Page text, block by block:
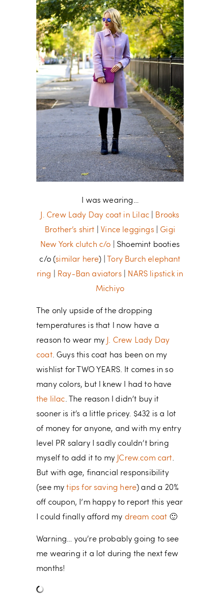
I was wearing…
J. Crew Lady Day coat in Lilac| Brooks
Brother’s shirt
Vince leggings |Gigi
New York clutch c/o | Shoemint booties
c/o (similar here) |
Tory Burch elephant
ring
Ray-Ban aviators
NARS lipstick in
Michiyo
The only upside of the dropping
temperatures is that I now have a
reason to wear my J. Crew Lady Day
coat. Guys this coat has been on my
wishlist for TWO YEARS. It comes in so
many colors, but I knew I had to have
the lilac. The reason I didn’t buy it
sooner is it’s a little pricey. $432 is a lot
of money for anyone, and with my entry
level PR salary I sadly couldn’t bring
myself to add it to my JCrew.com cart.
But with age, financial responsibility
(see mytips for saving here) and a 20%
off coupon, I’m happy to report this year
I could finally afford my dream coat 🙂
Warning… you’re probably going to see
me wearing it a lot during the next few
months!